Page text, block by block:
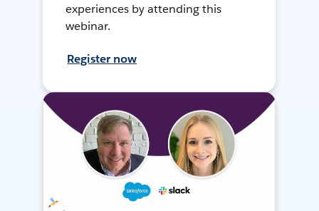
experiences by attending this
webinar.
Register now